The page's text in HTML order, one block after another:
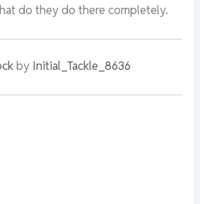
do they do there completely.
by Initial_Tackle_8636